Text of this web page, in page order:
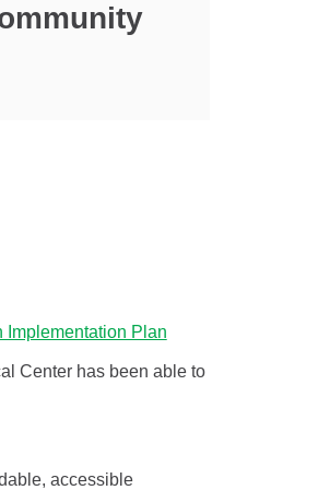
Implementation Plan
Center has been able to
accessible